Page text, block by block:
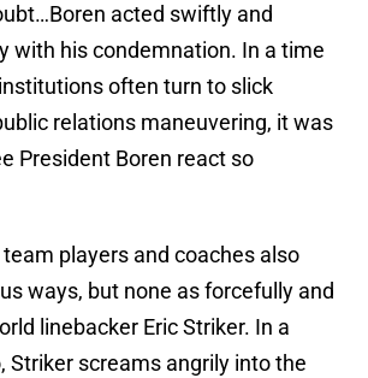
acted swiftly and
with his condemnation. In a time
often turn to slick
relations maneuvering, it was
President Boren react so
players and coaches also
ways, but none as forcefully and
linebacker Eric Striker. In a
Striker screams angrily into the